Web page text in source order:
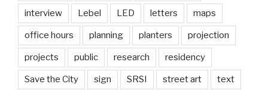
interview Lebel LED letters maps
office hours planning planters projection
projects public research residency
Save the City sign SRSI street art text